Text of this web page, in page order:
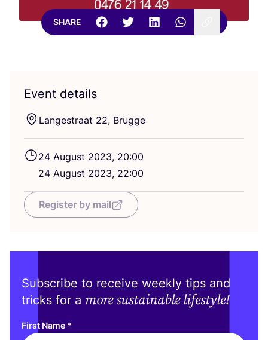
SHARE
Event details
Langestraat 22, Brugge
24 August 2023, 20:00
24 August 2023, 22:00
Register by mail
Subscribe to receive weekly tips and
tricks for a more sustainable lifestyle!
First Name *